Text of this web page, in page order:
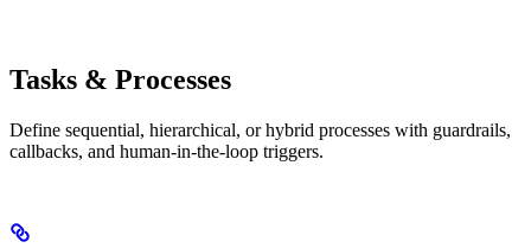
Tasks & Processes
Define sequential, hierarchical, or hybrid processes with guardrails,
callbacks, and human-in-the-loop triggers.